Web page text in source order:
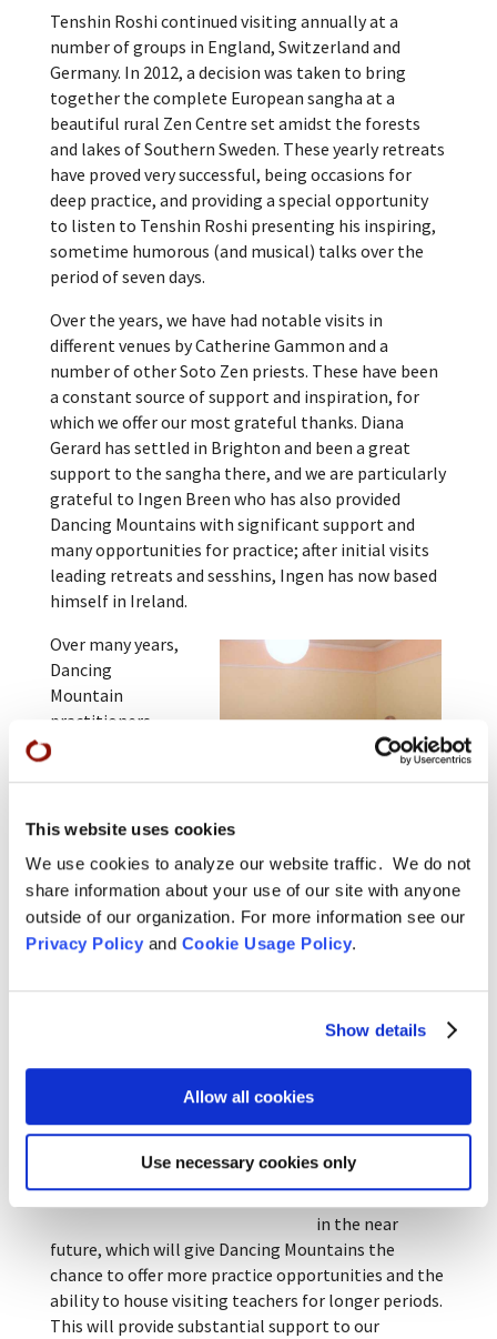
This website uses cookies
We use cookies to analyze our website traffic. We do not
share information about your use of our site with anyone
outside of our organization. For more information see our
Privacy Policyand Cookie Usage Policy.
Show details
Allow all cookies
Use necessary cookies only
Tenshin Roshi continued visiting annually at a
number of groups in England, Switzerland and
Germany. In 2012, a decision was taken to bring
together the complete European sangha at a
beautiful rural Zen Centre set amidst the forests
and lakes of Southern Sweden. These yearly retreats
have proved very successful, being occasions for
deep practice, and providing a special opportunity
to listen to Tenshin Roshi presenting his inspiring,
sometime humorous (and musical) talks over the
period of seven days.
Over the years, we have had notable visits in
different venues by Catherine Gammon and a
number of other Soto Zen priests. These have been
a constant source of support and inspiration, for
which we offer our most grateful thanks. Diana
Gerard has settled in Brighton and been a great
support to the sangha there, and we are particularly
grateful to Ingen Breen who has also provided
Dancing Mountains with significant support and
many opportunities for practice; after initial visits
leading retreats and sesshins, Ingen has now based
himself in Ireland.
Over many years,
Dancing
Mountain
practitioners
have visited
Tassajara for
extended periods
in order to
deepen their practice. While there, they have studied
temple forms, bringing these back to the UK.
Sesshin doanryo, Hebden Bridge, 2013.
We are currently
actively working
a residential
Southern
expect this to
come to fruition
in the near
future, which will give Dancing Mountains the
chance to offer more practice opportunities and the
ability to house visiting teachers for longer periods.
This will provide substantial support to our